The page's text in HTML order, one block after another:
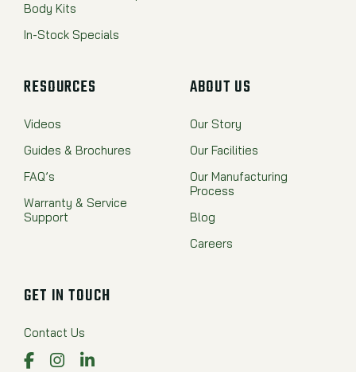
Body Kits
In-Stock Specials
RESOURCES
Videos
Guides & Brochures
FAQ’s
Warranty & Service
Support
ABOUT US
Our Story
Our Facilities
Our Manufacturing
Process
Blog
Careers
GET IN TOUCH
Contact Us
Facebook
Instagram
LinkedIn